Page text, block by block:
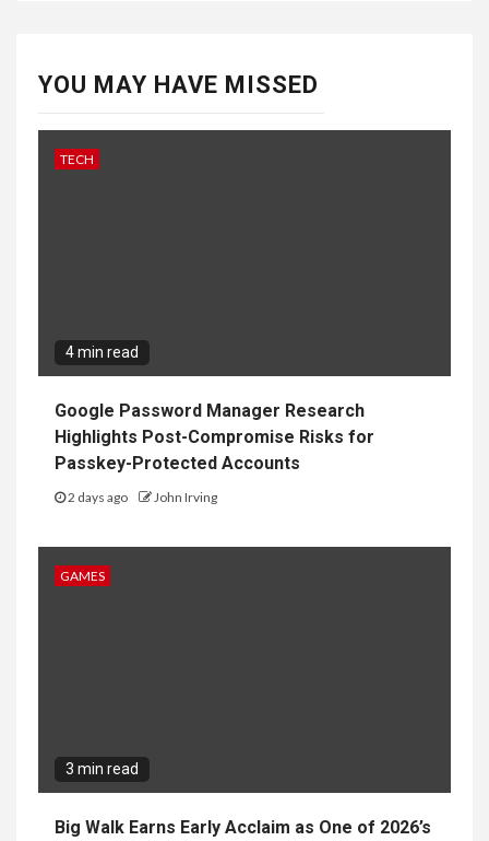
YOU MAY HAVE MISSED
TECH
4 min read
Google Password Manager Research
Highlights Post-Compromise Risks for
Passkey-Protected Accounts
2 days ago John Irving
GAMES
3 min read
Big Walk Earns Early Acclaim as One of 2026’s